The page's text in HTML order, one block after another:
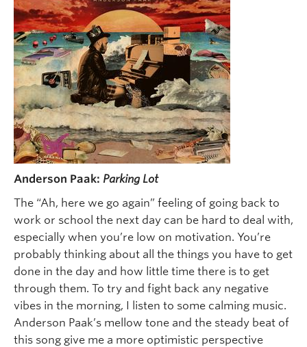
Anderson Paak: Parking Lot
The “Ah, here we go again” feeling of going back to
work or school the next day can be hard to deal with,
especially when you’re low on motivation. You’re
probably thinking about all the things you have to get
done in the day and how little time there is to get
through them. To try and fight back any negative
vibes in the morning, I listen to some calming music.
Anderson Paak’s mellow tone and the steady beat of
this song give me a more optimistic perspective